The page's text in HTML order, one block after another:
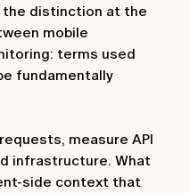
the distinction at the
mobile
terms used
fundamentally
measure API
infrastructure. What
side context that